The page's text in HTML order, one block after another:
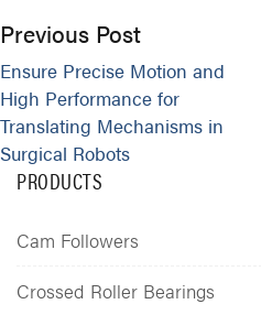
Previous Post
Ensure Precise Motion and
High Performance for
Translating Mechanisms in
Surgical Robots
PRODUCTS
Cam Followers
Crossed Roller Bearings